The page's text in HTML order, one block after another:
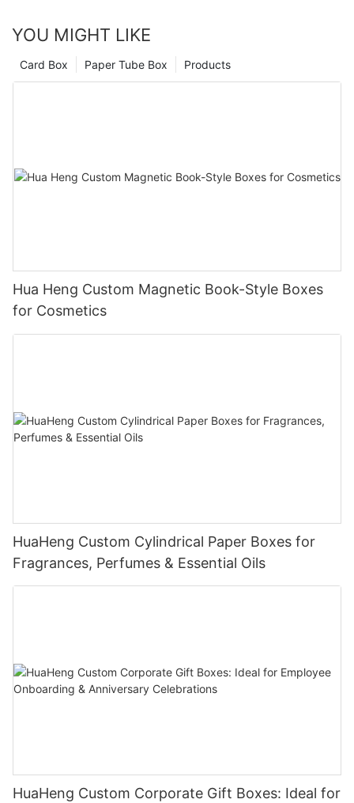
for a wide range of products, including perfumes, cosmetics,
customer satisfaction, we are committed to helping our clients
stand out in the competitive marketplace.
YOU MIGHT LIKE
Products
Paper Tube Box
Card Box
Hua Heng Custom Magnetic Book-Style Boxes
for Cosmetics
HuaHeng Custom Cylindrical Paper Boxes for
Fragrances, Perfumes & Essential Oils
HuaHeng Custom Corporate Gift Boxes: Ideal for